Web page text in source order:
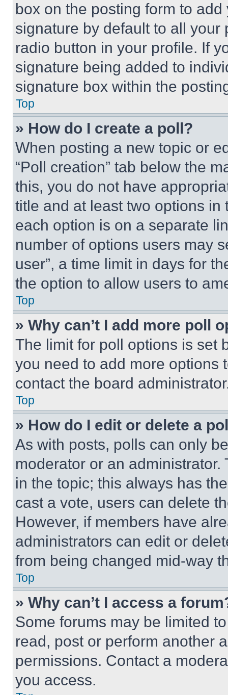
box on the posting form to
signature by default to all
radio button in your profile. If
signature being added to
signature box within the
Top
» How do I create a poll?
When posting a new topic or
“Poll creation” tab below the
this, you do not have
title and at least two options
each option is on a separate
number of options users may
user”, a time limit in days for
the option to allow users to
Top
» Why can’t I add more poll
The limit for poll options is set
you need to add more options
contact the board
Top
» How do I edit or delete a
As with posts, polls can only
moderator or an
in the topic; this always has
cast a vote, users can delete
However, if members have
administrators can edit or
from being changed mid-way
Top
» Why can’t I access a
Some forums may be limited
read, post or perform another
permissions. Contact a
you access.